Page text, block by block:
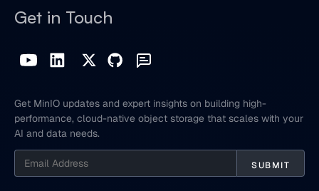
Get in Touch
Get MinIO updates and expert insights on building high-
performance, cloud-native object storage that scales with your
AI and data needs.